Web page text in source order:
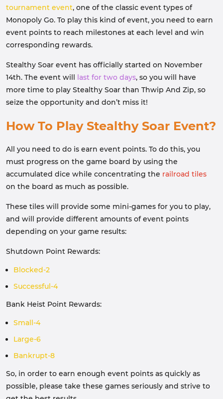
tournament event, one of the classic event types of
Monopoly Go. To play this kind of event, you need to earn
event points to reach milestones at each level and win
corresponding rewards.
Stealthy Soar event has officially started on November
14th. The event will last for two days, so you will have
more time to play Stealthy Soar than Thwip And Zip, so
seize the opportunity and don’t miss it!
How To Play Stealthy Soar Event?
All you need to do is earn event points. To do this, you
must progress on the game board by using the
accumulated dice while concentrating the railroad tiles
on the board as much as possible.
These tiles will provide some mini-games for you to play,
and will provide different amounts of event points
depending on your game results:
Shutdown Point Rewards:
Blocked-2
Successful-4
Bank Heist Point Rewards:
Small-4
Large-6
Bankrupt-8
So, in order to earn enough event points as quickly as
possible, please take these games seriously and strive to